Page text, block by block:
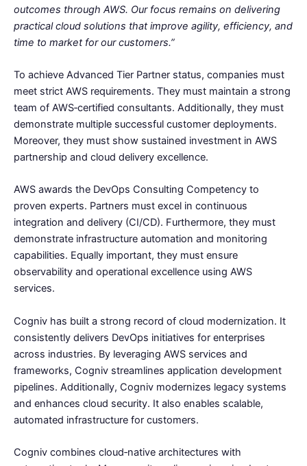
outcomes through AWS. Our focus remains on delivering
practical cloud solutions that improve agility, efficiency, and
time to market for our customers.”
To achieve Advanced Tier Partner status, companies must
meet strict AWS requirements. They must maintain a strong
team of AWS‑certified consultants. Additionally, they must
demonstrate multiple successful customer deployments.
Moreover, they must show sustained investment in AWS
partnership and cloud delivery excellence.
AWS awards the DevOps Consulting Competency to
proven experts. Partners must excel in continuous
integration and delivery (CI/CD). Furthermore, they must
demonstrate infrastructure automation and monitoring
capabilities. Equally important, they must ensure
observability and operational excellence using AWS
services.
Cogniv has built a strong record of cloud modernization. It
consistently delivers DevOps initiatives for enterprises
across industries. By leveraging AWS services and
frameworks, Cogniv streamlines application development
pipelines. Additionally, Cogniv modernizes legacy systems
and enhances cloud security. It also enables scalable,
automated infrastructure for customers.
Cogniv combines cloud‑native architectures with